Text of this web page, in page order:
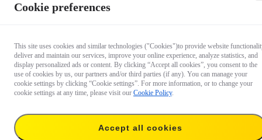
Cookie preferences
This site uses cookies and similar technologies ("Cookies")to provide website
deliver and maintain our services, improve your online experience, analyze statistics, and
display personalized ads or content. By clicking “Accept all cookies”, you consent to the
use of cookies by us, our partners and/or third parties (if any). You can manage your
cookie settings by clicking “Cookie settings”. For more information, or to change your
cookie settings at any time, please visit our Cookie Policy.
Accept all cookies